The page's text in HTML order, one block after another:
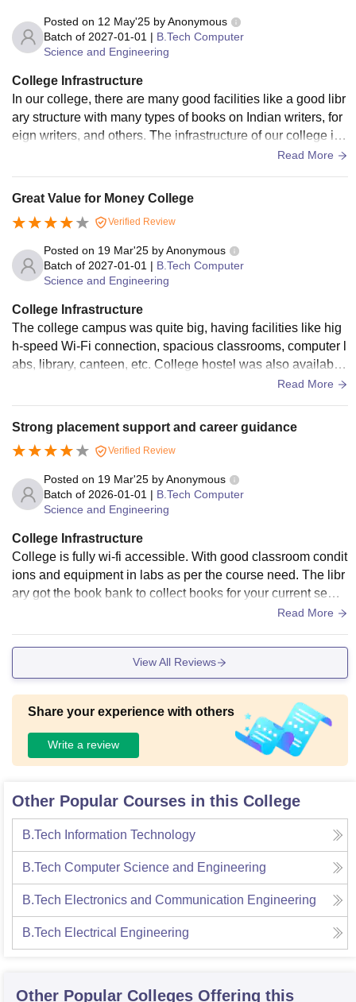
Posted on 12 May'25 byAnonymous
Batch of 2027-01-01 | B.Tech Computer
Science and Engineering
College Infrastructure
In our college, there are many good facilities like a good libr
ary structure with many types of books on Indian writers, for
eign writers, and others. The infrastructure of our college is
very good. The campus has very good hostels. There are g
layground to play many types of games.
Read More
Great Value for Money College
Verified Review
Posted on 19 Mar'25 byAnonymous
Batch of 2027-01-01 | B.Tech Computer
Science and Engineering
College Infrastructure
The college campus was quite big, having facilities like hig
h-speed Wi-Fi connection, spacious classrooms, computer l
abs, library, canteen, etc. College hostel was also available
for the students. Students were served good quality food at t
Read More
Strong placement support and career guidance
Verified Review
Posted on 19 Mar'25 byAnonymous
Batch of 2026-01-01 | B.Tech Computer
Science and Engineering
College Infrastructure
College is fully wi-fi accessible. With good classroom condit
ions and equipment in labs as per the course need. The libr
ary got the book bank to collect books for your current seme
ster with the addition of some other books in fiction and nonf
dividuals. For sports, we have football, cricket, basketball, a
nd volleyball space each to have good extracurricular activit
Read More
View All Reviews
Share your experience with others
Write a review
Other Popular Courses in this College
B.Tech Information Technology
B.Tech Computer Science and Engineering
B.Tech Electronics and Communication Engineering
B.Tech Electrical Engineering
Other Popular Colleges Offering this